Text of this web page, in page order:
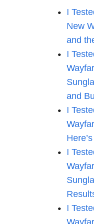
I
New
and
I
and
I
I
I